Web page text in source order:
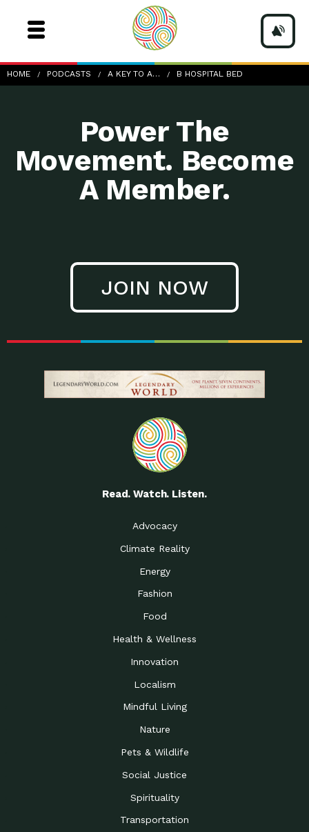
HOME PODCASTS A KEY TO A… B HOSPITAL BED
b-hospital-bed
Power The
Movement. Become
A Member.
JOIN NOW
Read. Watch. Listen.
Advocacy
Climate Reality
Energy
Fashion
Food
Health & Wellness
Innovation
Localism
Mindful Living
Nature
Pets & Wildlife
Social Justice
Spirituality
Transportation